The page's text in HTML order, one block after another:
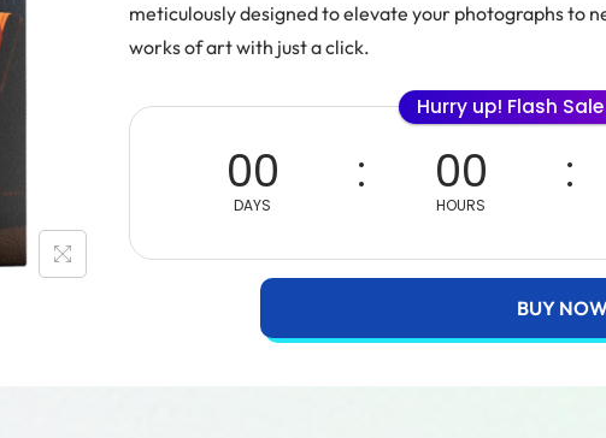
meticulously designed to elevate your photographs to
works of art with just a click.
Hurry up! Flash
00
DAYS
00
HOURS
BUY